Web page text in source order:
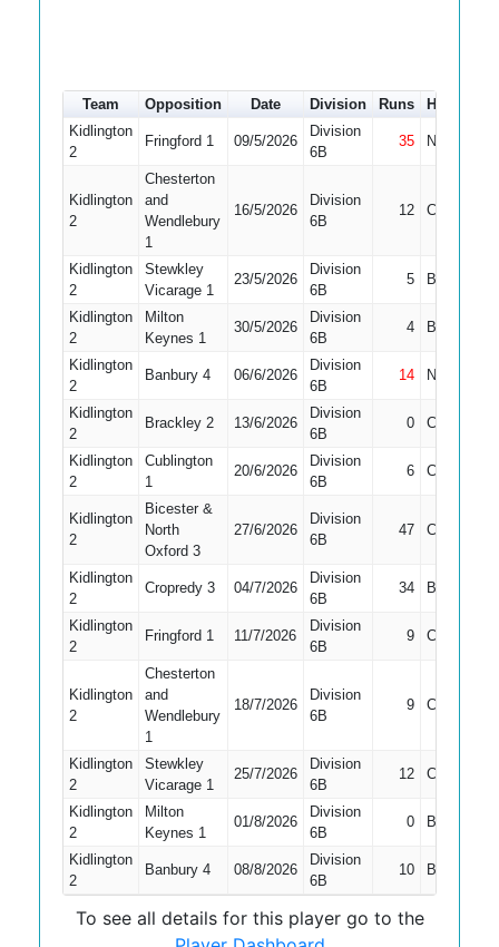
Team Opposition Date Division Runs How out
Kidlington
2
Fringford 1 09/5/2026
Division
6B
35 Not Out
Kidlington
2
Chesterton
and
Wendlebury
1
16/5/2026
Division
6B
12 Caught
Kidlington
2
Stewkley
Vicarage 1
23/5/2026
Division
6B
5 Bowled
Kidlington
2
Milton
Keynes 1
30/5/2026
Division
6B
4 Bowled
Kidlington
2
Banbury 4 06/6/2026
Division
6B
14 Not Out
Kidlington
2
Brackley 2 13/6/2026
Division
6B
0 Caught
Kidlington
2
Cublington
1
20/6/2026
Division
6B
6 Caught
Kidlington
2
Bicester &
North
Oxford 3
27/6/2026
Division
6B
47 Caught
Kidlington
2
Cropredy 3 04/7/2026
Division
6B
34 Bowled
Kidlington
2
Fringford 1 11/7/2026
Division
6B
9 Caught
Kidlington
2
Chesterton
and
Wendlebury
1
18/7/2026
Division
6B
9 Caught
Kidlington
2
Stewkley
Vicarage 1
25/7/2026
Division
6B
12 Caught
Kidlington
2
Milton
Keynes 1
01/8/2026
Division
6B
0 Bowled
Kidlington
2
Banbury 4 08/8/2026
Division
6B
10 Bowled
To see all details for this player go to the